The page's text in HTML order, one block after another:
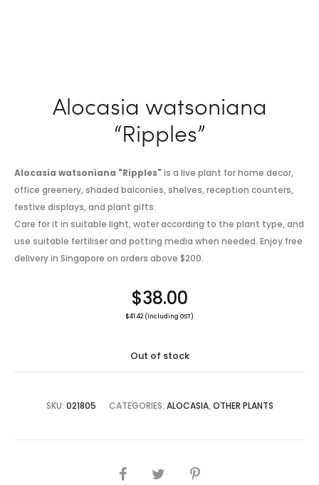
Alocasia watsoniana
“Ripples”
Alocasia watsoniana "Ripples" is a live plant for home decor,
office greenery, shaded balconies, shelves, reception counters,
festive displays, and plant gifts.
Care for it in suitable light, water according to the plant type, and
use suitable fertiliser and potting media when needed. Enjoy free
delivery in Singapore on orders above $200.
$38.00
$41.42(Including GST)
Out of stock
SKU: 021805 CATEGORIES: ALOCASIA, OTHER PLANTS
SHARE